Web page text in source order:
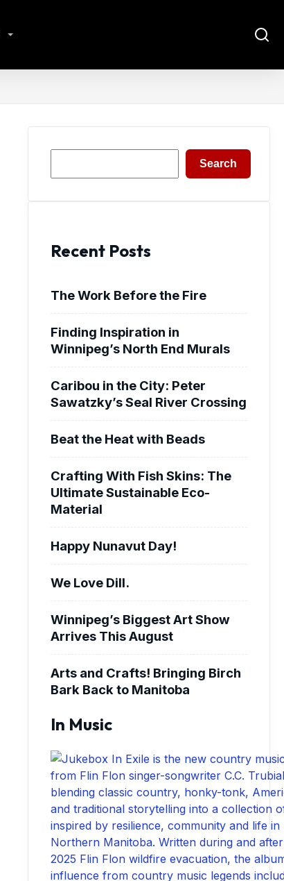
Search
Recent Posts
The Work Before the Fire
Finding Inspiration in
Winnipeg’s North End Murals
Caribou in the City: Peter
Sawatzky’s Seal River Crossing
Beat the Heat with Beads
Crafting With Fish Skins: The
Ultimate Sustainable Eco-
Material
Happy Nunavut Day!
We Love Dill.
Winnipeg’s Biggest Art Show
Arrives This August
Arts and Crafts! Bringing Birch
Bark Back to Manitoba
In Music